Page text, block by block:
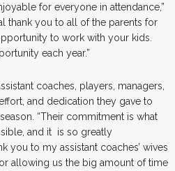
for everyone in attendance,”
thank you to all of the parents for
to work with your kids.
each year.”
coaches, players, managers,
and dedication they gave to
“Their commitment is what
and it is so greatly
you to my assistant coaches’ wives
allowing us the big amount of time